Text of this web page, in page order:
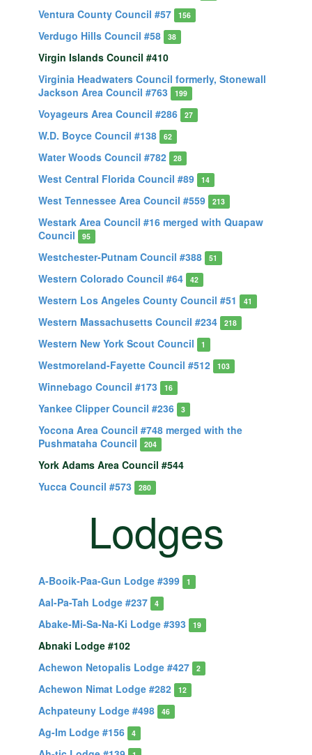
Ventura County Council #57 156
Verdugo Hills Council #58 38
Virgin Islands Council #410
Virginia Headwaters Council formerly, Stonewall
Jackson Area Council #763
199
Voyageurs Area Council #286 27
W.D. Boyce Council #138 62
Water Woods Council #782 28
West Central Florida Council #89 14
West Tennessee Area Council #559 213
Westark Area Council #16 merged with Quapaw
Council
95
Westchester-Putnam Council #388 51
Western Colorado Council #64 42
Western Los Angeles County Council #51 41
Western Massachusetts Council #234 218
Western New York Scout Council 1
Westmoreland-Fayette Council #512 103
Winnebago Council #173 16
Yankee Clipper Council #236 3
Yocona Area Council #748 merged with the
Pushmataha Council
204
York Adams Area Council #544
Yucca Council #573
280
Lodges
A-Booik-Paa-Gun Lodge #399 1
Aal-Pa-Tah Lodge #237 4
Abake-Mi-Sa-Na-Ki Lodge #393 19
Abnaki Lodge #102
Achewon Netopalis Lodge #427
2
Achewon Nimat Lodge #282 12
Achpateuny Lodge #498 46
Ag-Im Lodge #156 4